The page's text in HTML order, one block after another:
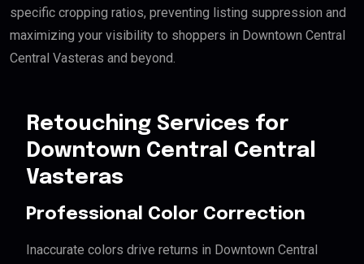
specific cropping ratios, preventing listing suppression and
maximizing your visibility to shoppers in Downtown Central
Central Vasteras and beyond.
Retouching Services for
Downtown Central Central
Vasteras
Professional Color Correction
Inaccurate colors drive returns in Downtown Central